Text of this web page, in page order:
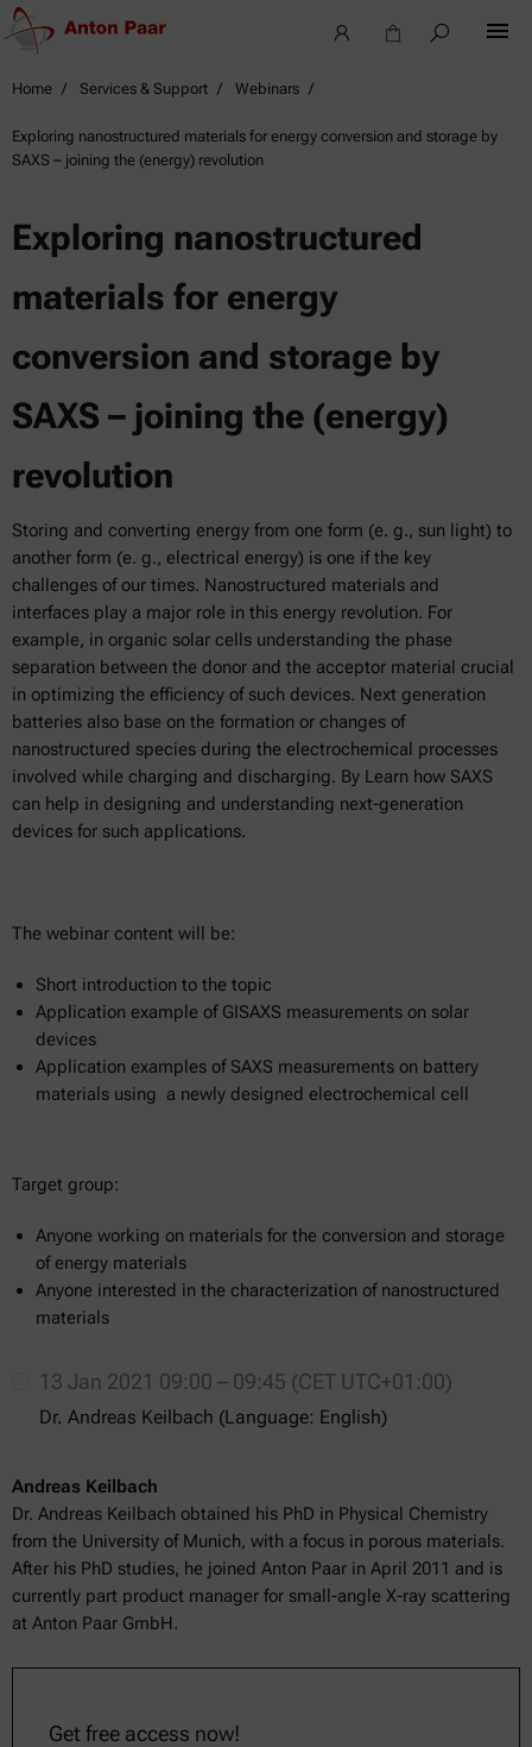
Home Services & Support Webinars
Exploring nanostructured materials for energy conversion and storage by
SAXS – joining the (energy) revolution
Exploring nanostructured
materials for energy
conversion and storage by
SAXS – joining the (energy)
revolution
Storing and converting energy from one form (e. g., sun light) to
another form (e. g., electrical energy) is one if the key
challenges of our times. Nanostructured materials and
interfaces play a major role in this energy revolution. For
example, in organic solar cells understanding the phase
separation between the donor and the acceptor material crucial
in optimizing the efficiency of such devices. Next generation
batteries also base on the formation or changes of
nanostructured species during the electrochemical processes
involved while charging and discharging. By Learn how SAXS
can help in designing and understanding next-generation
devices for such applications.
The webinar content will be:
Short introduction to the topic
Application example of GISAXS measurements on solar
devices
Application examples of SAXS measurements on battery
materials using a newly designed electrochemical cell
Target group:
Anyone working on materials for the conversion and storage
of energy materials
Anyone interested in the characterization of nanostructured
materials
13 Jan 2021 09:00 – 09:45 (CET UTC+01:00)
Dr. Andreas Keilbach (Language: English)
Andreas Keilbach
Dr. Andreas Keilbach obtained his PhD in Physical Chemistry
from the University of Munich, with a focus in porous materials.
After his PhD studies, he joined Anton Paar in April 2011 and is
currently part product manager for small-angle X-ray scattering
at Anton Paar GmbH.
Get free access now!